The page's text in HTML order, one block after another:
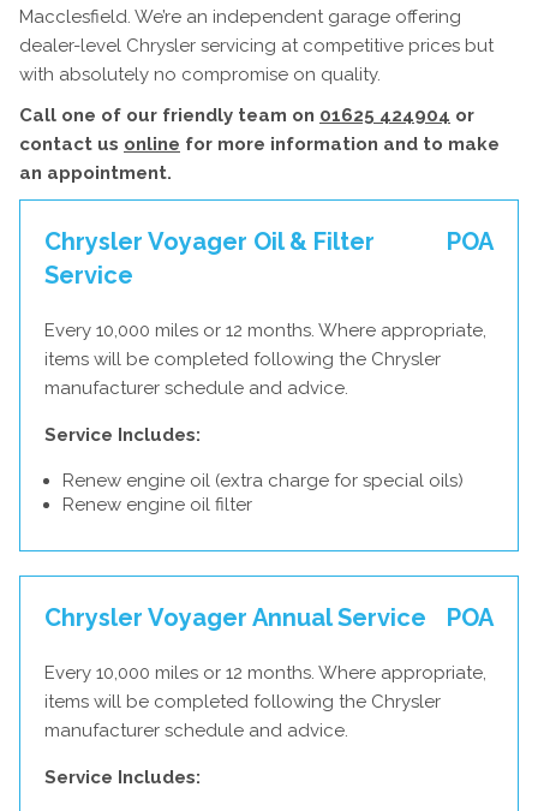
Macclesfield. We’re an independent garage offering
dealer-level Chrysler servicing at competitive prices but
with absolutely no compromise on quality.
Call one of our friendly team on 01625 424904 or
contact us online for more information and to make
an appointment.
Chrysler Voyager Oil & Filter
Service
POA
Every 10,000 miles or 12 months. Where appropriate,
items will be completed following the Chrysler
manufacturer schedule and advice.
Service Includes:
Renew engine oil (extra charge for special oils)
Renew engine oil filter
Chrysler Voyager Annual Service POA
Every 10,000 miles or 12 months. Where appropriate,
items will be completed following the Chrysler
manufacturer schedule and advice.
Service Includes: